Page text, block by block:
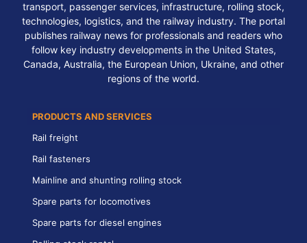
transport, passenger services, infrastructure, rolling stock,
technologies, logistics, and the railway industry. The portal
publishes railway news for professionals and readers who
follow key industry developments in the United States,
Canada, Australia, the European Union, Ukraine, and other
regions of the world.
PRODUCTS AND SERVICES
Rail freight
Rail fasteners
Mainline and shunting rolling stock
Spare parts for locomotives
Spare parts for diesel engines